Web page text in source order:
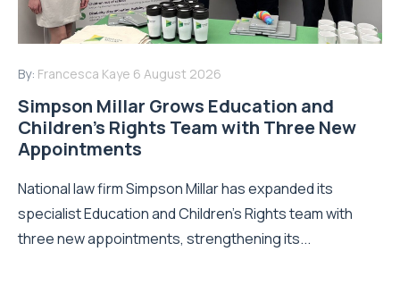
By: Francesca Kaye 6 August 2026
Simpson Millar Grows Education and
Children’s Rights Team with Three New
Appointments
National law firm Simpson Millar has expanded its
specialist Education and Children's Rights team with
three new appointments, strengthening its...